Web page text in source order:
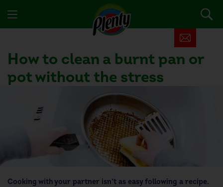
How to clean a burnt pan or
pot without the stress
Cooking with your partner isn’t as easy following a recipe.